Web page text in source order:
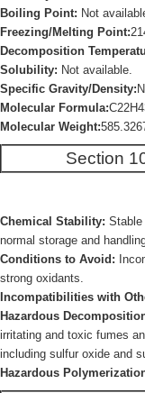
Boiling Point: Not
Freezing/Melting Point:
Decomposition
Solubility: Not available.
Specific Gravity/Density:
Molecular Formula:
Molecular Weight:
Section
Chemical Stability: Stable
normal storage and
Conditions to Avoid:
strong oxidants.
Incompatibilities with
Hazardous
irritating and toxic fumes
including sulfur oxide and
Hazardous